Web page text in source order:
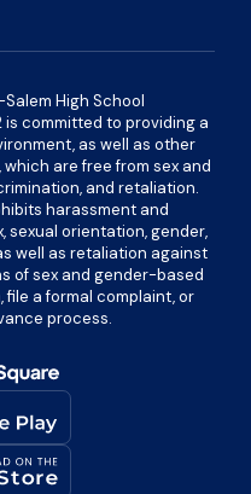
High School
is committed to providing a
as well as other
are free from sex and
and retaliation.
harassment and
sexual orientation, gender,
well as retaliation against
of sex and gender-based
a formal complaint, or
process.